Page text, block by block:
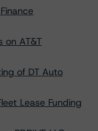
on AT&T
of DT Auto
Lease Funding